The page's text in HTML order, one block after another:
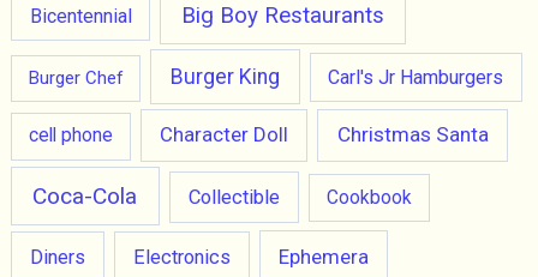
Bicentennial Big Boy Restaurants
Burger Chef Burger King Carl's Jr Hamburgers
cell phone Character Doll Christmas Santa
Coca-Cola Collectible Cookbook
Diners Electronics Ephemera